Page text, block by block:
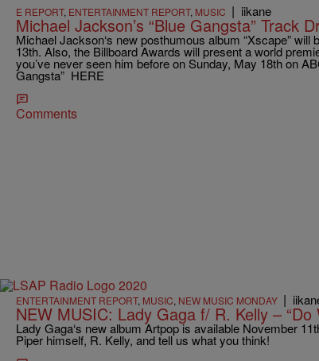
E REPORT, ENTERTAINMENT REPORT, MUSIC | iikane
Michael Jackson’s “Blue Gangsta” Track
Michael Jackson‘s new posthumous album “Xscape”
13th. Also, the Billboard Awards will present a world
you’ve never seen him before on Sunday, May 18th on
Gangsta” HERE
Comments
ENTERTAINMENT REPORT, MUSIC, NEW MUSIC MONDAY |
NEW MUSIC: Lady Gaga f/ R. Kelly – “Do
Lady Gaga‘s new album Artpop is available November
Piper himself, R. Kelly, and tell us what you think!